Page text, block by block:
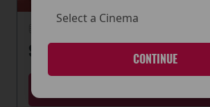
CONTINUE
SUMMER OF CINEMA IS HERE